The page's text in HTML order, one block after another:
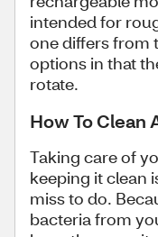
intended for
one differs from
options in that
rotate.
How To Clean
Taking care of
keeping it clean
miss to do.
bacteria from